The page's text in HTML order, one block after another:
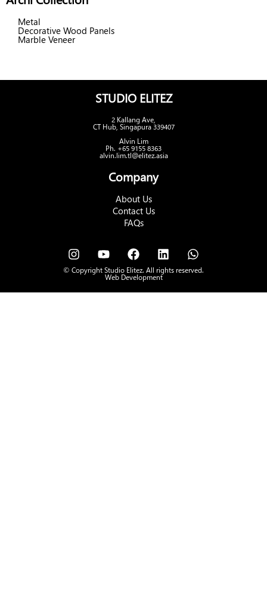
Metal
Decorative Wood Panels
Marble Veneer
STUDIO ELITEZ
2 Kallang Ave,
CT Hub, Singapura 339407
Alvin Lim
Ph. +65 9155 8363
alvin.lim.tl@elitez.asia
Company
About Us
Contact Us
FAQs
© Copyright Studio Elitez. All rights reserved.
Web Development